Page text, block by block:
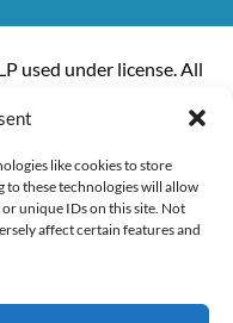
like cookies to store
to these technologies will allow
unique IDs on this site. Not
affect certain features and
used under license. All